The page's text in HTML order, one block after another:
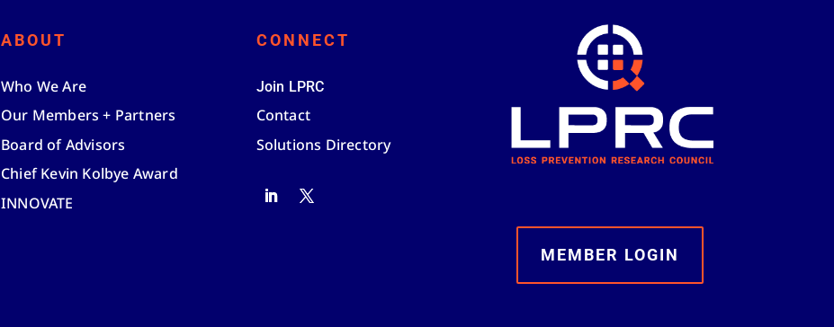
ABOUT
Who We Are
Our Members + Partners
Board of Advisors
Chief Kevin Kolbye Award
INNOVATE
CONNECT
Join LPRC
Contact
Solutions Directory
MEMBER LOGIN